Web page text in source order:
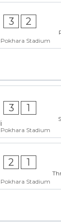
3 2
Pokhara Stadium
3 1
Pokhara Stadium
2 1
Pokhara Stadium